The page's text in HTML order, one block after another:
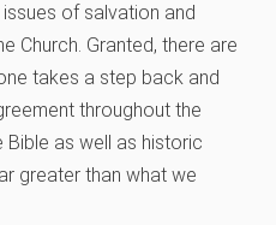
of salvation and
Church. Granted, there are
takes a step back and
throughout the
Bible as well as historic
greater than what we